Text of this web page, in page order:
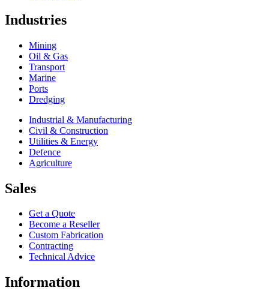
Industries
Mining
Oil & Gas
Transport
Marine
Ports
Dredging
Industrial & Manufacturing
Civil & Construction
Utilities & Energy
Defence
Agriculture
Sales
Get a Quote
Become a Reseller
Custom Fabrication
Contracting
Technical Advice
Information